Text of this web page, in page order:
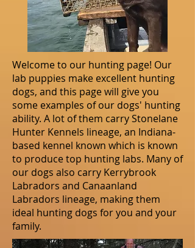
Welcome to our hunting page! Our
lab puppies make excellent hunting
dogs, and this page will give you
some examples of our dogs' hunting
ability. A lot of them carry Stonelane
Hunter Kennels lineage, an Indiana-
based kennel known which is known
to produce top hunting labs. Many of
our dogs also carry Kerrybrook
Labradors and Canaanland
Labradors lineage, making them
ideal hunting dogs for you and your
family.